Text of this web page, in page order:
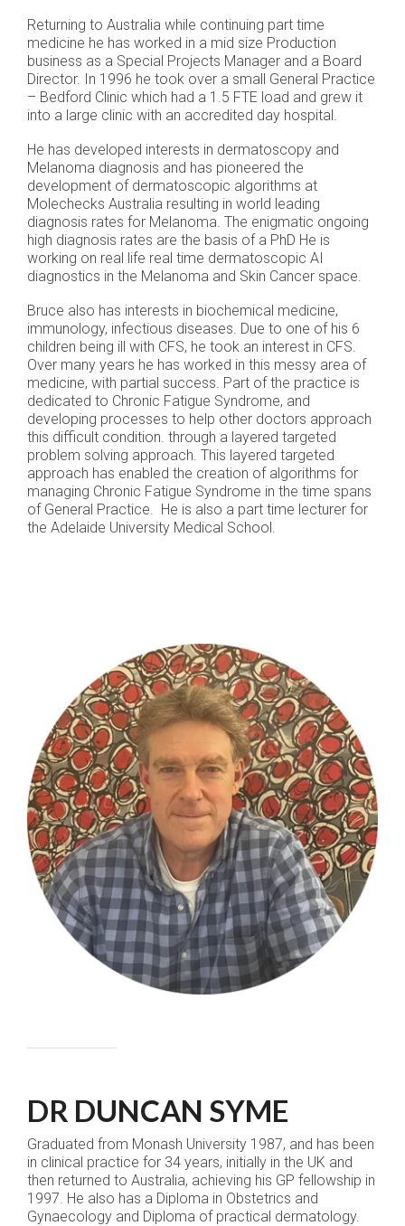
Returning to Australia while continuing part time
medicine he has worked in a mid size Production
business as a Special Projects Manager and a Board
Director. In 1996 he took over a small General Practice
– Bedford Clinic which had a 1.5 FTE load and grew it
into a large clinic with an accredited day hospital.
He has developed interests in dermatoscopy and
Melanoma diagnosis and has pioneered the
development of dermatoscopic algorithms at
Molechecks Australia resulting in world leading
diagnosis rates for Melanoma. The enigmatic ongoing
high diagnosis rates are the basis of a PhD He is
working on real life real time dermatoscopic AI
diagnostics in the Melanoma and Skin Cancer space.
Bruce also has interests in biochemical medicine,
immunology, infectious diseases. Due to one of his 6
children being ill with CFS, he took an interest in CFS.
Over many years he has worked in this messy area of
medicine, with partial success. Part of the practice is
dedicated to Chronic Fatigue Syndrome, and
developing processes to help other doctors approach
this difficult condition. through a layered targeted
problem solving approach. This layered targeted
approach has enabled the creation of algorithms for
managing Chronic Fatigue Syndrome in the time spans
of General Practice. He is also a part time lecturer for
the Adelaide University Medical School.
DR DUNCAN SYME
Graduated from Monash University 1987, and has been
in clinical practice for 34 years, initially in the UK and
then returned to Australia, achieving his GP fellowship in
1997. He also has a Diploma in Obstetrics and
Gynaecology and Diploma of practical dermatology.